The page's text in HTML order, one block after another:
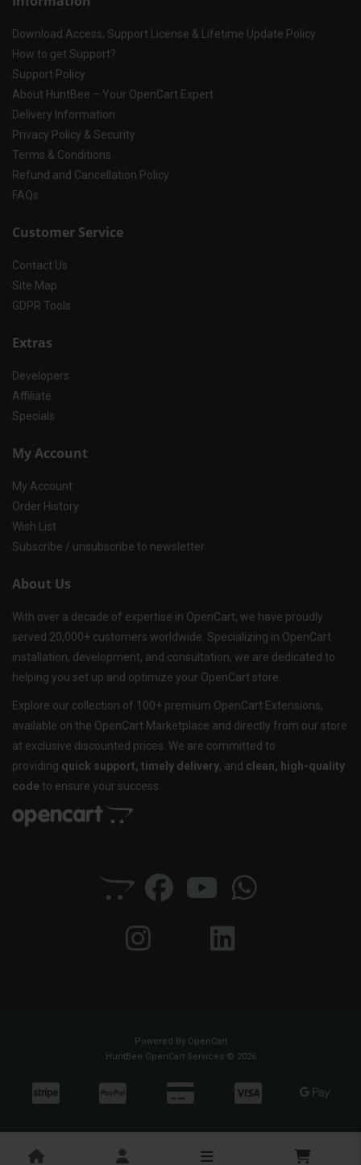
Download Access, Support License & Lifetime Update Policy
How to get Support?
Support Policy
About HuntBee – Your OpenCart Expert
Delivery Information
Privacy Policy & Security
Terms & Conditions
Refund and Cancellation Policy
FAQs
Customer Service
Contact Us
Site Map
GDPR Tools
Extras
Developers
Affiliate
Specials
My Account
My Account
Order History
Wish List
Subscribe / unsubscribe to newsletter
About Us
With over a decade of expertise in OpenCart, we have proudly
served 20,000+ customers worldwide. Specializing in OpenCart
installation, development, and consultation, we are dedicated to
helping you set up and optimize your OpenCart store.
Explore our collection of 100+ premium OpenCart Extensions,
available on the OpenCart Marketplace and directly from our store
at exclusive discounted prices. We are committed to
providing quick support, timely delivery, and clean, high-quality
code to ensure your success.
Powered By OpenCart
HuntBee OpenCart Services © 2026